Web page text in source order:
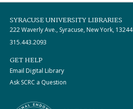
SYRACUSE UNIVERSITY LIBRARIES
222 Waverly Ave., Syracuse, New York, 13244
315.443.2093
GET HELP
Email Digital Library
Ask SCRC a Question